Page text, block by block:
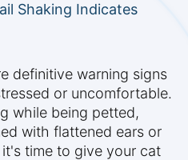
Shaking Indicates
definitive warning signs
or uncomfortable.
while being petted,
with flattened ears or
time to give your cat